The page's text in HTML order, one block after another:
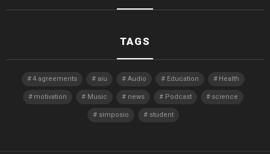
TAGS
4 agreements aiu Audio Education Health
motivation Music news Podcast science
simposio student